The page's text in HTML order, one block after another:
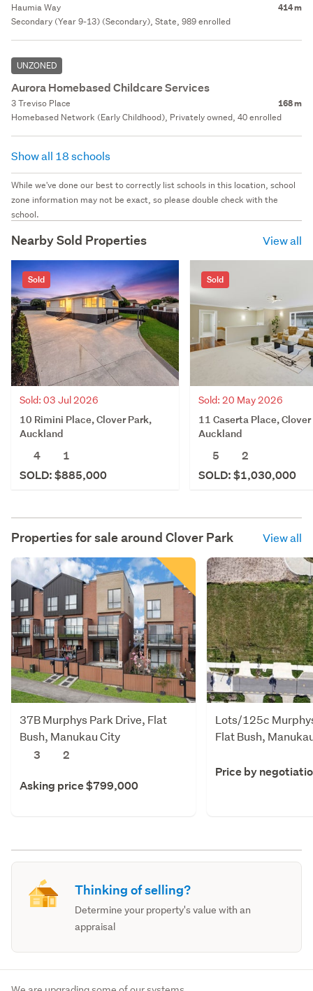
Haumia Way 414 m
Secondary (Year 9-13) (Secondary), State, 989 enrolled
UNZONED
Aurora Homebased Childcare Services
3 Treviso Place 168 m
Homebased Network (Early Childhood), Privately owned, 40 enrolled
Show all 18 schools
While we've done our best to correctly list schools in this location, school
zone information may not be exact, so please double check with the
school.
Nearby Sold Properties View all
Sold
Sold: 03 Jul 2026
10 Rimini Place, Clover Park,
Auckland
4
1
SOLD: $885,000
Sold
Sold: 20 May 2026
11 Caserta Place,
Auckland
5
2
SOLD: $1,030,000
Properties for sale around Clover Park View all
37B Murphys Park Drive, Flat
Bush, Manukau City
3
2
Asking price $799,000
Lots/125c
Flat Bush,
Price by
Thinking of selling?
Determine your property's value with an
appraisal